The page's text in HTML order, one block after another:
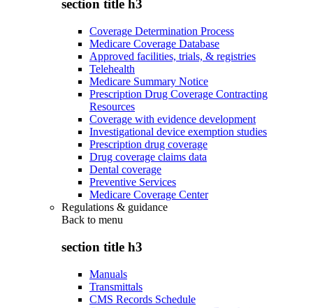
section title h3
Coverage Determination Process
Medicare Coverage Database
Approved facilities, trials, & registries
Telehealth
Medicare Summary Notice
Prescription Drug Coverage Contracting
Resources
Coverage with evidence development
Investigational device exemption studies
Prescription drug coverage
Drug coverage claims data
Dental coverage
Preventive Services
Medicare Coverage Center
Regulations & guidance
Back to menu
section title h3
Manuals
Transmittals
CMS Records Schedule